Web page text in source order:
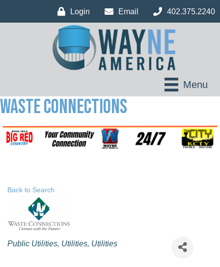
Login Email 402.375.2240
Menu
Waste Connections
Back to Search
Categories
Public Utilities Utilities Utilities